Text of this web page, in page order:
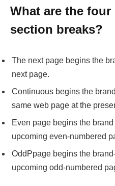
What are the
section breaks?
The next page begins the
next page.
Continuous begins the
same web page at the
Even page begins the
upcoming even-numbered
OddPpage begins the
upcoming odd-numbered